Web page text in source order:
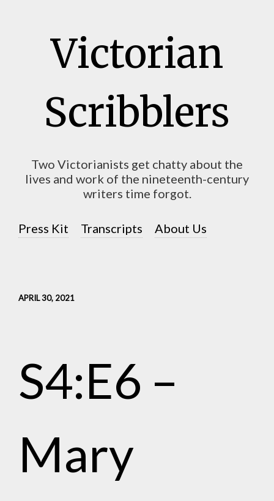
Victorian
Scribblers
Two Victorianists get chatty about the
lives and work of the nineteenth-century
writers time forgot.
Press Kit Transcripts About Us
APRIL 30, 2021
S4:E6 –
Mary